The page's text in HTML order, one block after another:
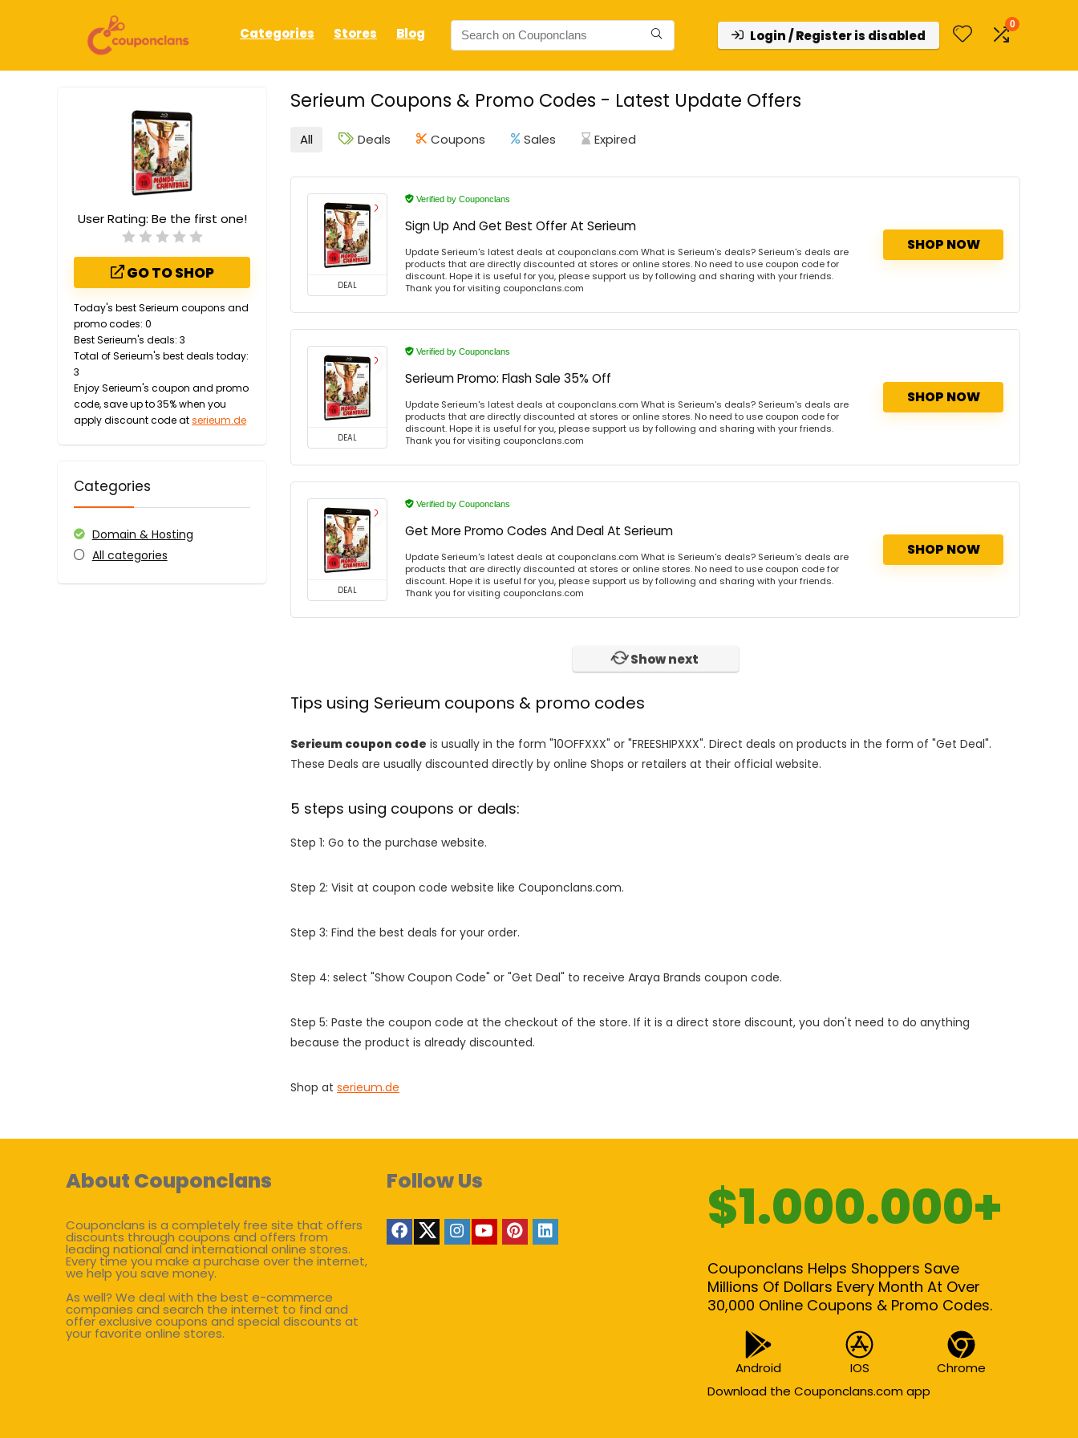
Categories Stores Blog Login / Register is disabled
0
Serieum Coupons & Promo Codes - Latest Update Offers
User Rating: Be the first one!
GO TO SHOP
Today's best Serieum coupons and
promo codes: 0
Best Serieum's deals: 3
Total of Serieum's best deals today:
3
Enjoy Serieum's coupon and promo
code, save up to 35% when you
apply discount code atserieum.de
Categories
Domain & Hosting
All categories
All Deals Coupons Sales Expired
DEAL
Verified by Couponclans
Sign Up And Get Best Offer At Serieum
Update Serieum's latest deals at couponclans.com What is Serieum's deals? Serieum's deals are
products that are directly discounted at stores or online stores. No need to use coupon code for
discount. Hope it is useful for you, please support us by following and sharing with your friends.
Thank you for visiting couponclans.com
SHOP NOW
DEAL
Verified by Couponclans
Serieum Promo: Flash Sale 35% Off
Update Serieum's latest deals at couponclans.com What is Serieum's deals? Serieum's deals are
products that are directly discounted at stores or online stores. No need to use coupon code for
discount. Hope it is useful for you, please support us by following and sharing with your friends.
Thank you for visiting couponclans.com
SHOP NOW
DEAL
Verified by Couponclans
Get More Promo Codes And Deal At Serieum
Update Serieum's latest deals at couponclans.com What is Serieum's deals? Serieum's deals are
products that are directly discounted at stores or online stores. No need to use coupon code for
discount. Hope it is useful for you, please support us by following and sharing with your friends.
Thank you for visiting couponclans.com
SHOP NOW
Show next
Tips using Serieum coupons & promo codes
Serieum coupon code is usually in the form "10OFFXXX" or "FREESHIPXXX". Direct deals on products in the form of "Get Deal".
These Deals are usually discounted directly by online Shops or retailers at their official website.
5 steps using coupons or deals:
Step 1: Go to the purchase website.
Step 2: Visit at coupon code website like Couponclans.com.
Step 3: Find the best deals for your order.
Step 4: select "Show Coupon Code" or "Get Deal" to receive Araya Brands coupon code.
Step 5: Paste the coupon code at the checkout of the store. If it is a direct store discount, you don't need to do anything
because the product is already discounted.
Shop at serieum.de
About Couponclans
Couponclans is a completely free site that offers
discounts through coupons and offers from
leading national and international online stores.
Every time you make a purchase over the internet,
we help you save money.
As well? We deal with the best e-commerce
companies and search the internet to find and
offer exclusive coupons and special discounts at
your favorite online stores.
Follow Us $1.000.000+
Couponclans Helps Shoppers Save
Millions Of Dollars Every Month At Over
30,000 Online Coupons & Promo Codes.
Android IOS
Chrome
Download the Couponclans.com app